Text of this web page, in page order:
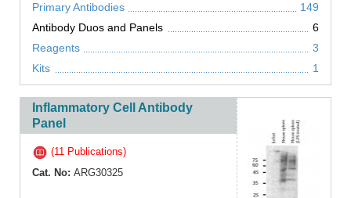
Primary Antibodies
149
Antibody Duos and Panels
6
Reagents
3
Kits
1
Inflammatory Cell Antibody
Panel
(11 Publications)
Cat. No: ARG30325